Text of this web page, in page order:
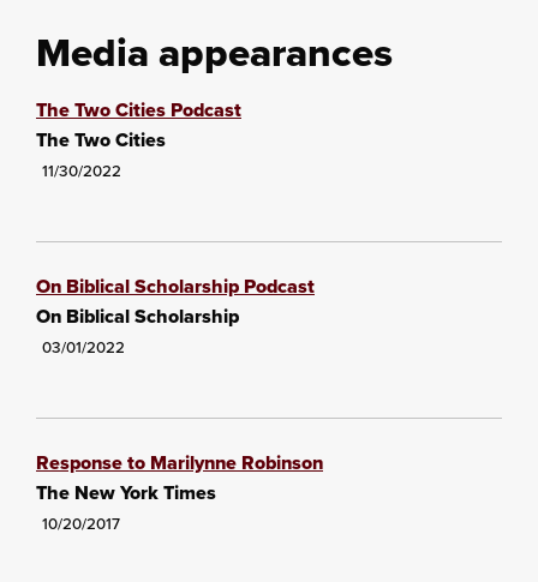
Media appearances
The Two Cities Podcast
The Two Cities
11/30/2022
On Biblical Scholarship Podcast
On Biblical Scholarship
03/01/2022
Response to Marilynne Robinson
The New York Times
10/20/2017